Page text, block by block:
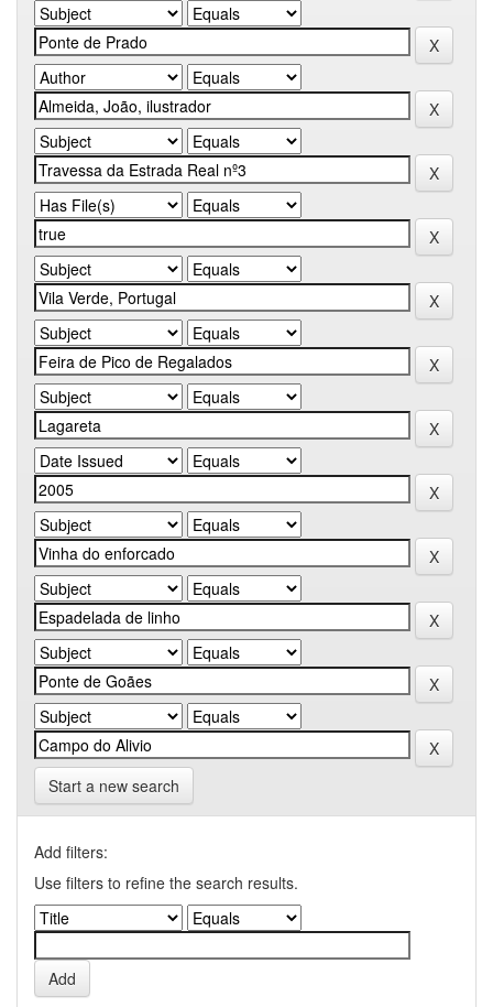
Start a new search
Add filters:
Use filters to refine the search results.